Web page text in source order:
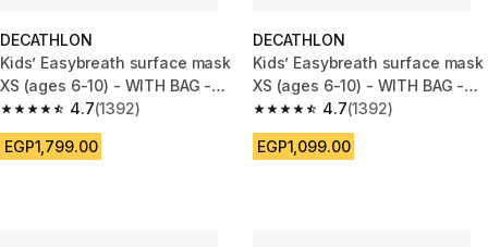
DECATHLON
Kids’ Easybreath surface mask
XS (ages 6-10) - WITH BAG -
blue
4.7
4.7 out of 5 stars from 1392 reviews
(1392)
EGP1,799.00
DECATHLON
Kids’ Easybreath surface mask
XS (ages 6-10) - WITH BAG -
Beige and Orange
4.7
4.7 out of 5 stars from 1392
(1392)
EGP1,099.00